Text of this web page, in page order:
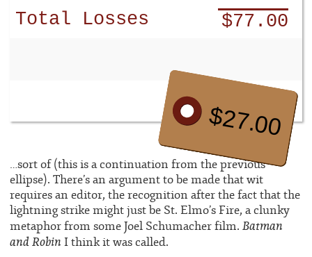
Total Losses $77.00
$27.00
…sort of (this is a continuation from the previous
ellipse). There’s an argument to be made that wit
requires an editor, the recognition after the fact that the
lightning strike might just be St. Elmo’s Fire, a clunky
metaphor from some Joel Schumacher film. Batman
and Robin I think it was called.